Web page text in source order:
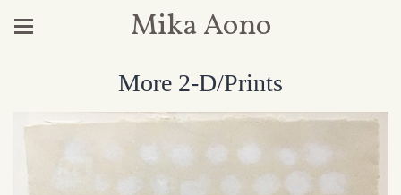
Mika Aono
More 2-D/Prints